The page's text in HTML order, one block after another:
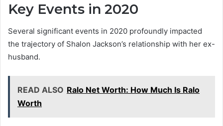
Key Events in 2020
Several significant events in 2020 profoundly impacted
the trajectory of Shalon Jackson’s relationship with her ex-
husband.
READ ALSO Ralo Net Worth: How Much Is Ralo
Worth